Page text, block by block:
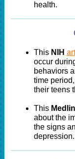
health.
This NIH
occur
behaviors
time
their teens
This
about the
the signs
depression.